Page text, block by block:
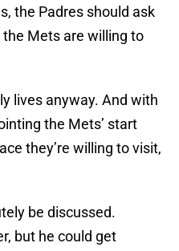
the Padres should ask
Mets are willing to
lives anyway. And with
the Mets’ start
they’re willing to visit,
be discussed.
but he could get